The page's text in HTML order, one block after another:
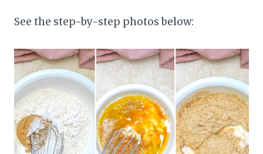
See the step-by-step photos below: